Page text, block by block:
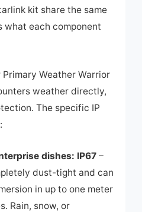
kit share the same
what each component
Weather Warrior
weather directly,
The specific IP
dishes: IP67–
dust-tight and can
in up to one meter
Rain, snow, or